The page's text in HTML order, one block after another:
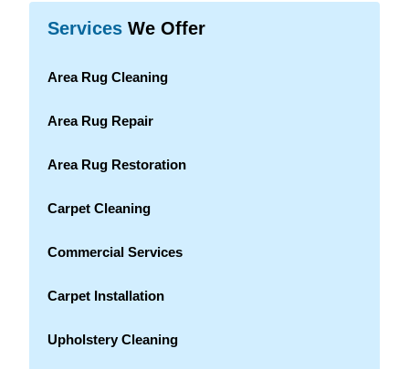
Services We Offer
Area Rug Cleaning
Area Rug Repair
Area Rug Restoration
Carpet Cleaning
Commercial Services
Carpet Installation
Upholstery Cleaning